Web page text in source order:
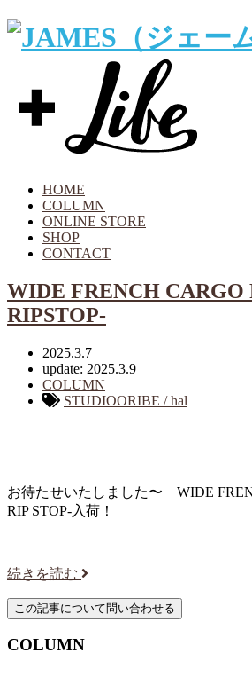
HOME
COLUMN
ONLINE STORE
SHOP
CONTACT
WIDE FRENCH CARGO
RIPSTOP-
2025.3.7
update: 2025.3.9
COLUMN
STUDIOORIBE / hal
お待たせいたしました〜 WIDE
RIP STOP-入荷！
続きを読む
COLUMN